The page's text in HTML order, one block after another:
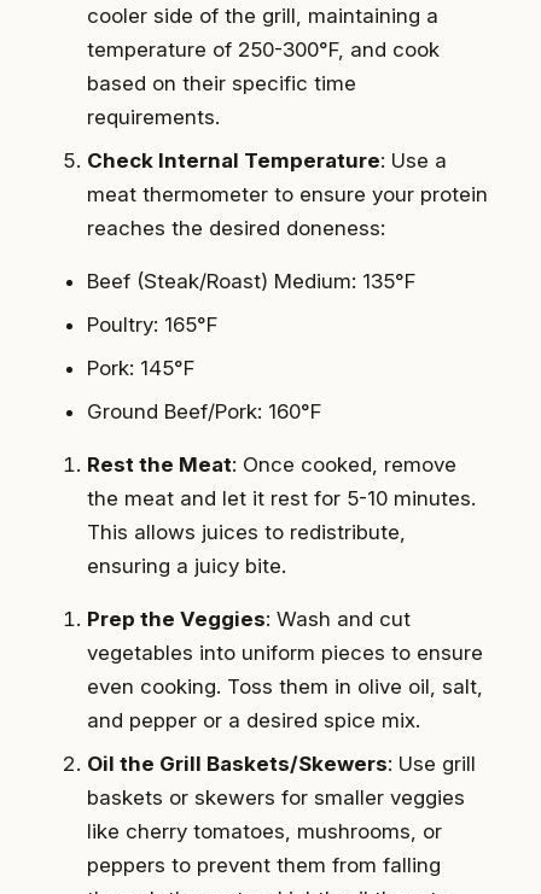
cooler side of the grill, maintaining a
temperature of 250-300°F, and cook
based on their specific time
requirements.
Check Internal Temperature: Use a
meat thermometer to ensure your protein
reaches the desired doneness:
Beef (Steak/Roast) Medium: 135°F
Poultry: 165°F
Pork: 145°F
Ground Beef/Pork: 160°F
Rest the Meat: Once cooked, remove
the meat and let it rest for 5-10 minutes.
This allows juices to redistribute,
ensuring a juicy bite.
Prep the Veggies: Wash and cut
vegetables into uniform pieces to ensure
even cooking. Toss them in olive oil, salt,
and pepper or a desired spice mix.
Oil the Grill Baskets/Skewers: Use grill
baskets or skewers for smaller veggies
like cherry tomatoes, mushrooms, or
peppers to prevent them from falling